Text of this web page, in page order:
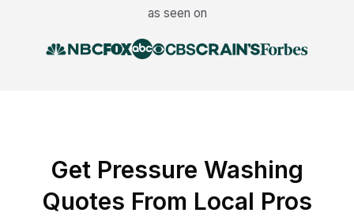
as seen on
Get Pressure Washing
Quotes From Local Pros